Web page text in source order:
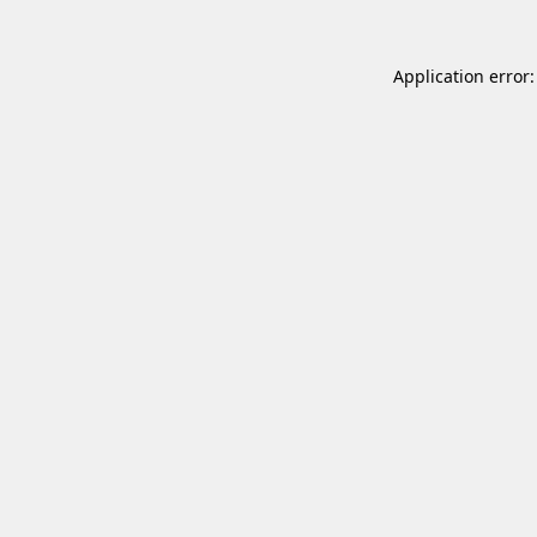
Application